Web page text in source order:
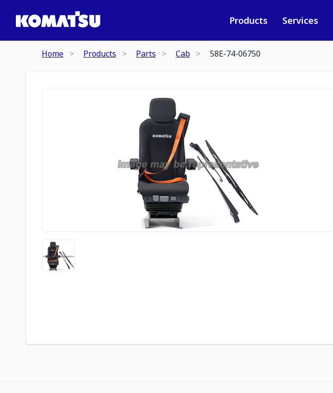
Products Services
Home Products Parts Cab 58E-74-06750